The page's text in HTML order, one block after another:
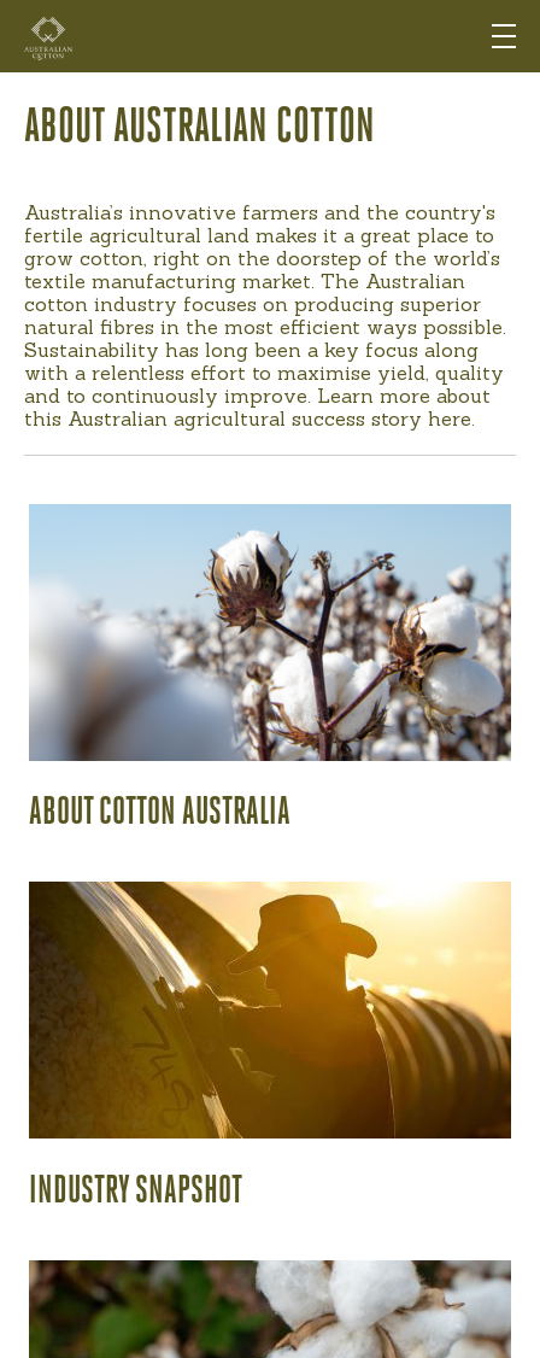
ABOUT AUSTRALIAN COTTON
Australia’s innovative farmers and the country's
fertile agricultural land makes it a great place to
grow cotton, right on the doorstep of the world’s
textile manufacturing market. The Australian
cotton industry focuses on producing superior
natural fibres in the most efficient ways possible.
Sustainability has long been a key focus along
with a relentless effort to maximise yield, quality
and to continuously improve. Learn more about
this Australian agricultural success story here.
ABOUT COTTON AUSTRALIA
INDUSTRY SNAPSHOT